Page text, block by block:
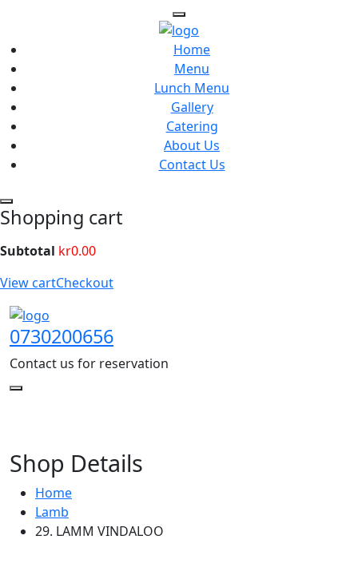
Home
Menu
Lunch Menu
Gallery
Catering
About Us
Contact Us
Shopping cart
Subtotal kr0.00
View cartCheckout
0730200656
Contact us for reservation
Shop Details
Home
Lamb
29. LAMM VINDALOO